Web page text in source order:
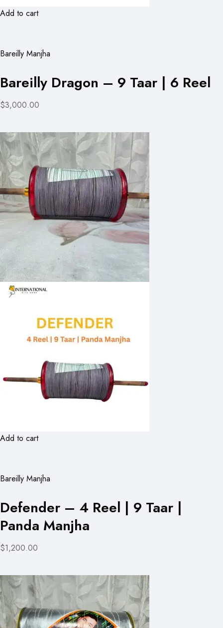
Add to cart
Bareilly Manjha
Bareilly Dragon – 9 Taar | 6 Reel
$3,000.00
Add to cart
Bareilly Manjha
Defender – 4 Reel | 9 Taar |
Panda Manjha
$1,200.00